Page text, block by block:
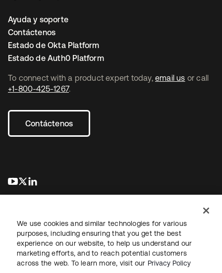
To connect with a product expert today, email us or call
+1-800-425-1267.
Contáctenos
se abre en una pestaña nueva
se abre en una pestaña nueva
Ayuda y soporte
Contáctenos
Estado de Okta Platform
Estado de Auth0 Platform
Información legalPolítica de privacidadTérminos del sitio
Seguridad Mapa del sitioPreferencias de cookies
We use cookies and similar technologies for various
purposes, including ensuring that you get the best
experience on our website, to help us understand our
marketing efforts, and to reach potential customers
across the web. To learn more, visit our Privacy Policy